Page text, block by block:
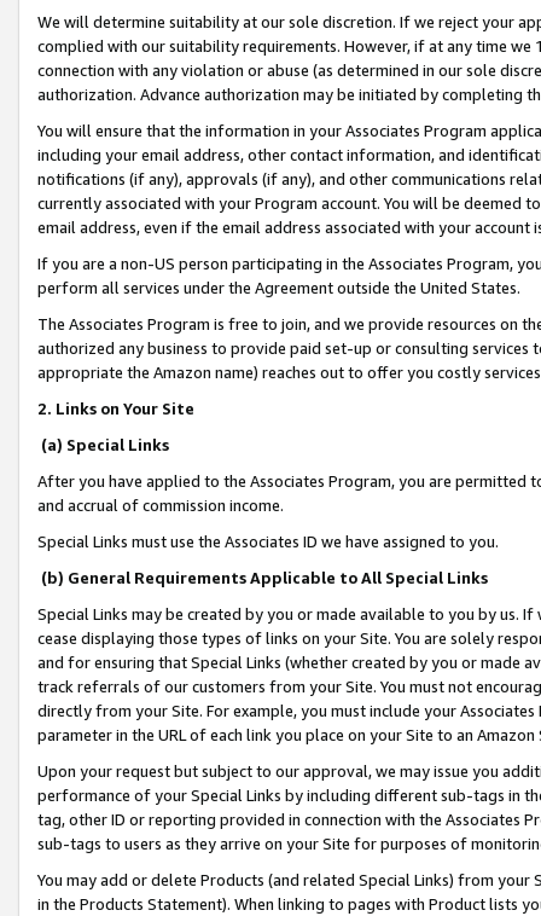
We will determine suitability at our sole discretion. If we reject your
complied with our suitability requirements. However, if at any time
connection with any violation or abuse (as determined in our sole
authorization. Advance authorization may be initiated by completing
You will ensure that the information in your Associates Program
including your email address, other contact information, and
notifications (if any), approvals (if any), and other communications
currently associated with your Program account. You will be deemed
email address, even if the email address associated with your account
If you are a non-US person participating in the Associates Program,
perform all services under the Agreement outside the United States.
The Associates Program is free to join, and we provide resources on
authorized any business to provide paid set-up or consulting
appropriate the Amazon name) reaches out to offer you costly
2. Links on Your Site
(a) Special Links
After you have applied to the Associates Program, you are permitted
and accrual of commission income.
Special Links must use the Associates ID we have assigned to you.
(b) General Requirements Applicable to All Special Links
Special Links may be created by you or made available to you by us.
cease displaying those types of links on your Site. You are solely
and for ensuring that Special Links (whether created by you or
track referrals of our customers from your Site. You must not
directly from your Site. For example, you must include your
parameter in the URL of each link you place on your Site to an
Upon your request but subject to our approval, we may issue you
performance of your Special Links by including different sub-tags in
tag, other ID or reporting provided in connection with the Associates
sub-tags to users as they arrive on your Site for purposes of
You may add or delete Products (and related Special Links) from
in the Products Statement). When linking to pages with Product lists